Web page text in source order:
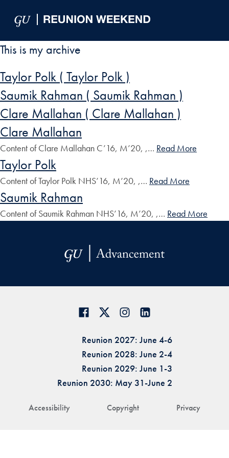
This is my archive
Taylor Polk ( Taylor Polk )
Saumik Rahman ( Saumik Rahman )
Clare Mallahan ( Clare Mallahan )
Clare Mallahan
Content of Clare Mallahan C’16, M’20, ,… Read More
Taylor Polk
Content of Taylor Polk NHS’16, M’20, ,… Read More
Saumik Rahman
Content of Saumik Rahman NHS’16, M’20, ,… Read More
Accessibility Copyright Privacy
Reunion 2027: June 4-6
Reunion 2028: June 2-4
Reunion 2029: June 1-3
Reunion 2030: May 31-June 2